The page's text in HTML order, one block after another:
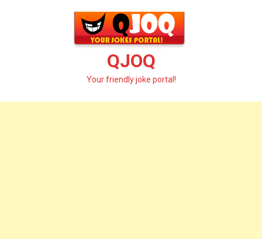
QJOQ
Your friendly joke portal!